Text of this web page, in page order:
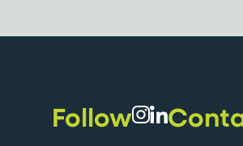
Follow